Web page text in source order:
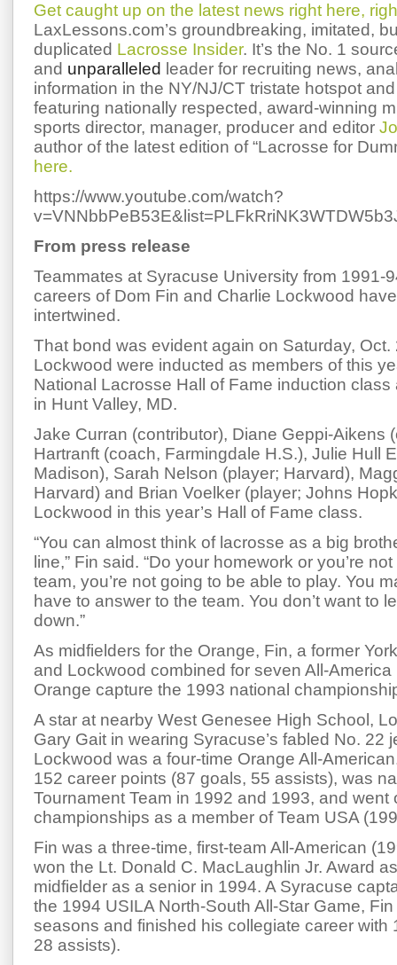
Get caught up on the latest news right here,
LaxLessons.com’s groundbreaking, imitated,
duplicated Lacrosse Insider. It’s the No. 1
and unparalleled leader for recruiting news,
information in the NY/NJ/CT tristate hotspot
featuring nationally respected, award-winning
sports director, manager, producer and editor
author of the latest edition of “Lacrosse for
here.
https://www.youtube.com/watch?
From press release
Teammates at Syracuse University from 1991-
careers of Dom Fin and Charlie Lockwood
intertwined.
That bond was evident again on Saturday, Oct.
Lockwood were inducted as members of this
National Lacrosse Hall of Fame induction
in Hunt Valley, MD.
Jake Curran (contributor), Diane Geppi-Aikens
Hartranft (coach, Farmingdale H.S.), Julie Hull
Madison), Sarah Nelson (player; Harvard),
Harvard) and Brian Voelker (player; Johns
Lockwood in this year’s Hall of Fame class.
“You can almost think of lacrosse as a big
line,” Fin said. “Do your homework or you’re
team, you’re not going to be able to play. You
have to answer to the team. You don’t want to
down.”
As midfielders for the Orange, Fin, a former
and Lockwood combined for seven All-
Orange capture the 1993 national
A star at nearby West Genesee High School,
Gary Gait in wearing Syracuse’s fabled No. 22
Lockwood was a four-time Orange All-
152 career points (87 goals, 55 assists), was
Tournament Team in 1992 and 1993, and went
championships as a member of Team USA
Fin was a three-time, first-team All-American
won the Lt. Donald C. MacLaughlin Jr. Award
midfielder as a senior in 1994. A Syracuse
the 1994 USILA North-South All-Star Game,
seasons and finished his collegiate career with
28 assists).